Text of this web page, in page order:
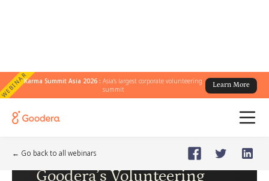
WEBINARKarma Summit Asia 2026 :Asia's largest corporate volunteering
summit
Learn More
← Go back to all webinars
🗓️May 14, 2024
Goodera’s Volunteering